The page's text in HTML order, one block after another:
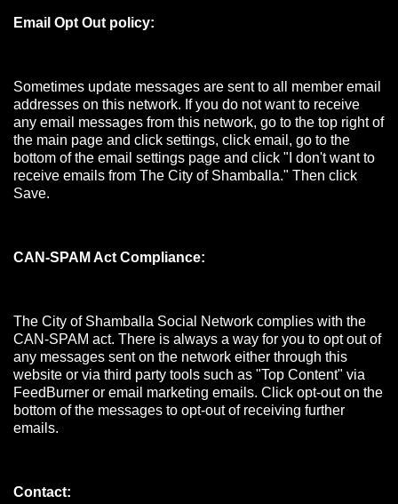
Email Opt Out policy:
Sometimes update messages are sent to all member email
addresses on this network. If you do not want to receive
any email messages from this network, go to the top right of
the main page and click settings, click email, go to the
bottom of the email settings page and click "I don't want to
receive emails from The City of Shamballa." Then click
Save.
CAN-SPAM Act Compliance:
The City of Shamballa Social Network complies with the
CAN-SPAM act. There is always a way for you to opt out of
any messages sent on the network either through this
website or via third party tools such as "Top Content" via
FeedBurner or email marketing emails. Click opt-out on the
bottom of the messages to opt-out of receiving further
emails.
Contact: